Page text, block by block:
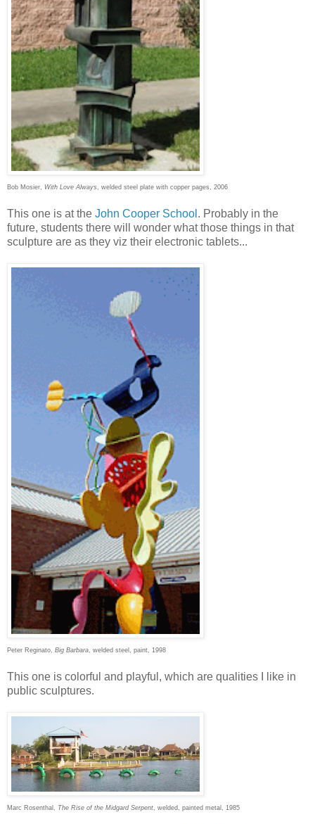
Bob Mosier, With Love Always, welded steel plate with copper pages, 2006
This one is at the John Cooper School . Probably in the
future, students there will wonder what those things in that
sculpture are as they viz their electronic tablets...
Peter Reginato, Big Barbara, welded steel, paint, 1998
This one is colorful and playful, which are qualities I like in
public sculptures.
Marc Rosenthal, The Rise of the Midgard Serpent, welded, painted metal, 1985